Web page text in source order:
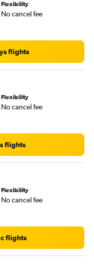
Flexibility
No cancel fee
flights
Flexibility
No cancel fee
flights
Flexibility
No cancel fee
flights